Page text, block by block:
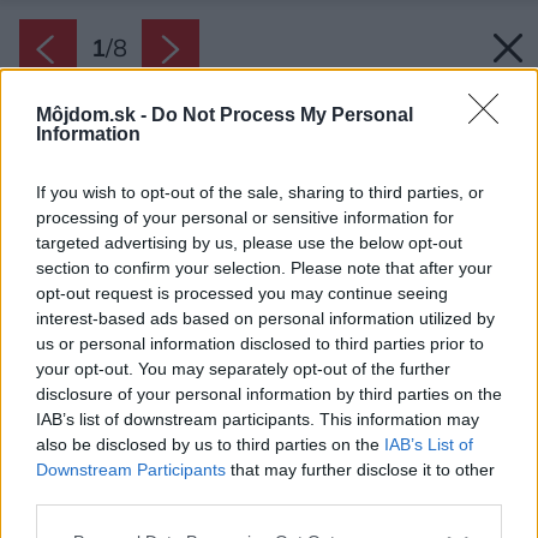
Môjdom.sk - Do Not Process My Personal
Information
If you wish to opt-out of the sale, sharing to third parties, or
processing of your personal or sensitive information for
targeted advertising by us, please use the below opt-out
section to confirm your selection. Please note that after your
opt-out request is processed you may continue seeing
interest-based ads based on personal information utilized by
us or personal information disclosed to third parties prior to
your opt-out. You may separately opt-out of the further
disclosure of your personal information by third parties on the
IAB’s list of downstream participants. This information may
also be disclosed by us to third parties on the IAB’s List of
Downstream Participants that may further disclose it to other
1/8